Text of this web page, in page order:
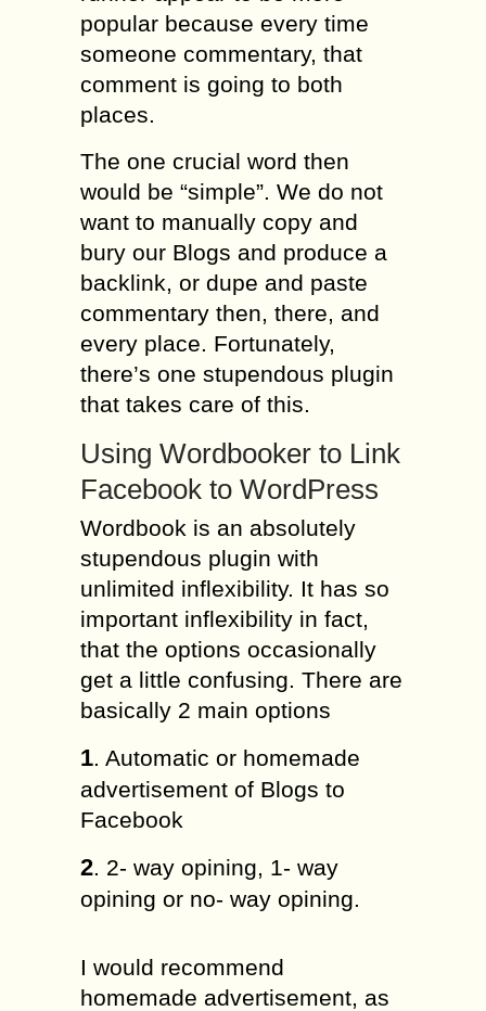
popular because every time
someone commentary, that
comment is going to both
places.
The one crucial word then
would be “simple”. We do not
want to manually copy and
bury our Blogs and produce a
backlink, or dupe and paste
commentary then, there, and
every place. Fortunately,
there’s one stupendous plugin
that takes care of this.
Using Wordbooker to Link
Facebook to WordPress
Wordbook is an absolutely
stupendous plugin with
unlimited inflexibility. It has so
important inflexibility in fact,
that the options occasionally
get a little confusing. There are
basically 2 main options
1. Automatic or homemade
advertisement of Blogs to
Facebook
2. 2- way opining, 1- way
opining or no- way opining.
I would recommend
homemade advertisement, as